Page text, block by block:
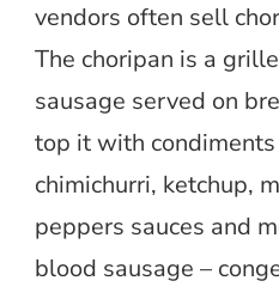
vendors often sell
The choripan is a
sausage served on
top it with
chimichurri, ketchup,
peppers sauces and
blood sausage –